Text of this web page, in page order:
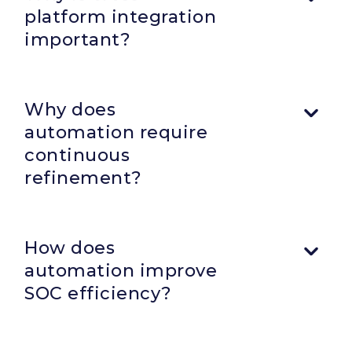
platform integration
important?
Why does
automation require
continuous
refinement?
workflows to remain effective over time.
How does
automation improve
SOC efficiency?